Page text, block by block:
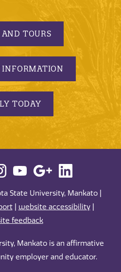
TOURS
INFORMATION
TODAY
State University, Mankato |
| website accessibility|
feedback
Mankato is an affirmative
employer and educator.